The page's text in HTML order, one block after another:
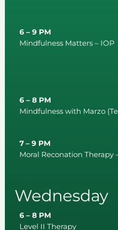
6 – 9 PM
Mindfulness Matters – IOP
6 – 8 PM
Mindfulness with Marzo
7 – 9 PM
Moral Reconation Therapy
Wednesday
6 – 8 PM
Level II Therapy